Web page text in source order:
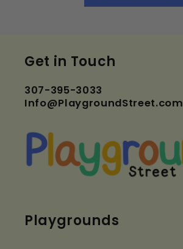
Get in Touch
307-395-3033
Info@PlaygroundStreet.com
Playgrounds